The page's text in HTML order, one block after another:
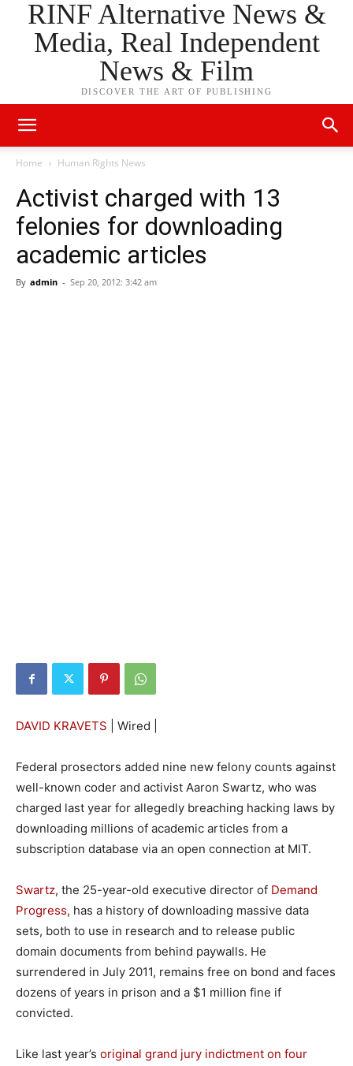
RINF Alternative News &
Media, Real Independent
News & Film
DISCOVER THE ART OF PUBLISHING
Home Human Rights News
Activist charged with 13
felonies for downloading
academic articles
By admin - Sep 20, 2012: 3:42 am
DAVID KRAVETS | Wired |
Federal prosectors added nine new felony counts against
well-known coder and activist Aaron Swartz, who was
charged last year for allegedly breaching hacking laws by
downloading millions of academic articles from a
subscription database via an open connection at MIT.
Swartz, the 25-year-old executive director of Demand
Progress, has a history of downloading massive data
sets, both to use in research and to release public
domain documents from behind paywalls. He
surrendered in July 2011, remains free on bond and faces
dozens of years in prison and a $1 million fine if
convicted.
Like last year’s original grand jury indictment on four